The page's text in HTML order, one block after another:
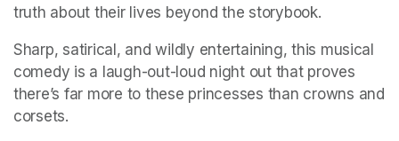
truth about their lives beyond the storybook.
Sharp, satirical, and wildly entertaining, this musical
comedy is a laugh-out-loud night out that proves
there’s far more to these princesses than crowns and
corsets.